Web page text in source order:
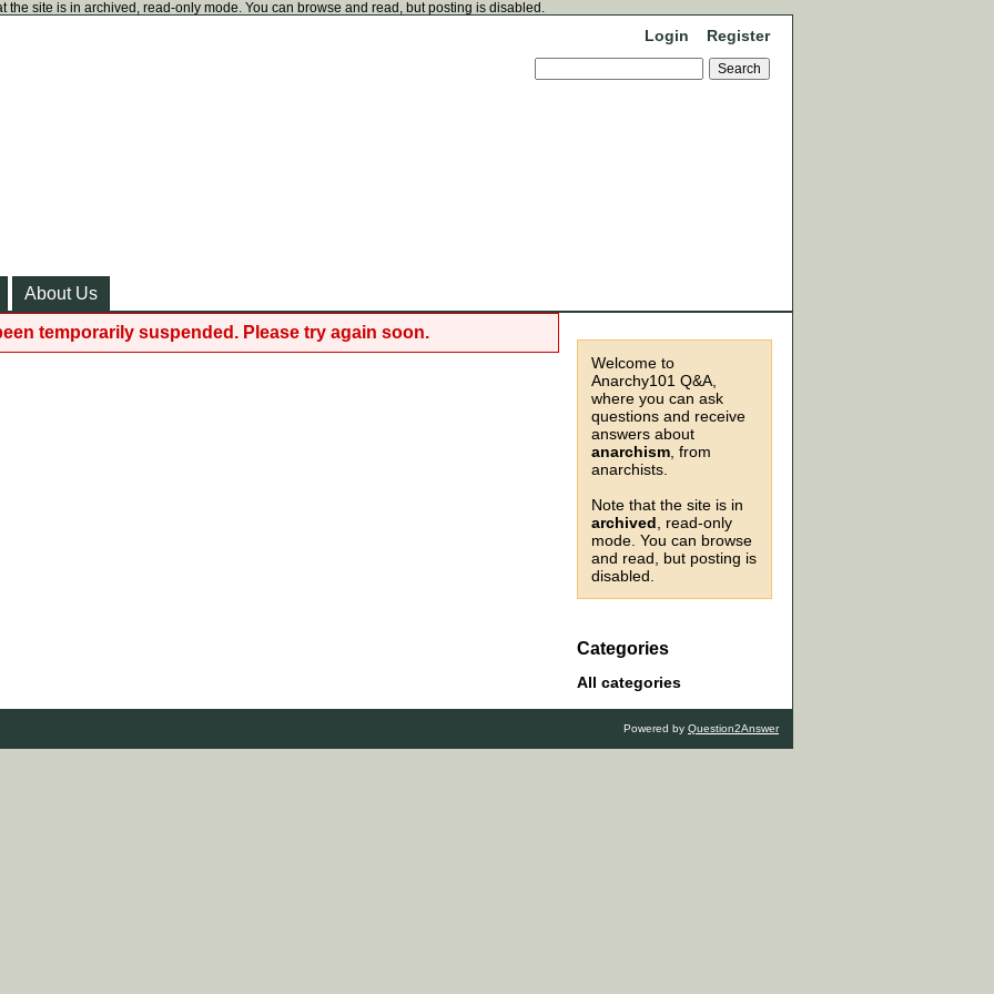
the site is in archived, read-only mode. You can browse and read, but posting is disabled.
Login Register
About Us
Welcome to
Anarchy101 Q&A,
where you can ask
questions and receive
answers about
anarchism , from
anarchists.
Note that the site is in
archived , read-only
mode. You can browse
and read, but posting is
disabled.
Categories
All categories
temporarily suspended. Please try again soon.
Powered by Question2Answer